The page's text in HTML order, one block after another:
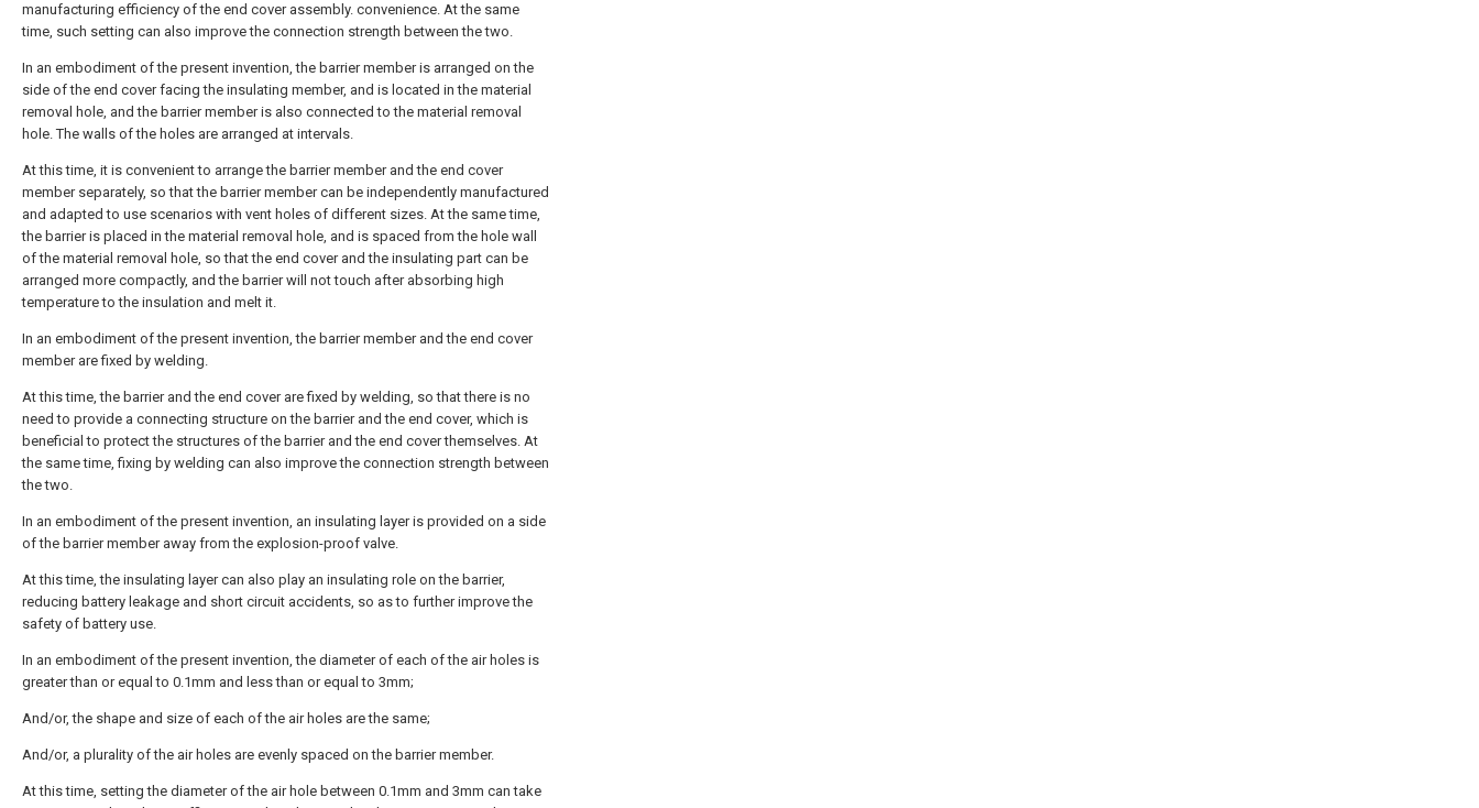
manufacturing efficiency of the end cover assembly. convenience. At the same
time, such setting can also improve the connection strength between the two.
In an embodiment of the present invention, the barrier member is arranged on the
side of the end cover facing the insulating member, and is located in the material
removal hole, and the barrier member is also connected to the material removal
hole. The walls of the holes are arranged at intervals.
At this time, it is convenient to arrange the barrier member and the end cover
member separately, so that the barrier member can be independently manufactured
and adapted to use scenarios with vent holes of different sizes. At the same time,
the barrier is placed in the material removal hole, and is spaced from the hole wall
of the material removal hole, so that the end cover and the insulating part can be
arranged more compactly, and the barrier will not touch after absorbing high
temperature to the insulation and melt it.
In an embodiment of the present invention, the barrier member and the end cover
member are fixed by welding.
At this time, the barrier and the end cover are fixed by welding, so that there is no
need to provide a connecting structure on the barrier and the end cover, which is
beneficial to protect the structures of the barrier and the end cover themselves. At
the same time, fixing by welding can also improve the connection strength between
the two.
In an embodiment of the present invention, an insulating layer is provided on a side
of the barrier member away from the explosion-proof valve.
At this time, the insulating layer can also play an insulating role on the barrier,
reducing battery leakage and short circuit accidents, so as to further improve the
safety of battery use.
In an embodiment of the present invention, the diameter of each of the air holes is
greater than or equal to 0.1mm and less than or equal to 3mm;
And/or, the shape and size of each of the air holes are the same;
And/or, a plurality of the air holes are evenly spaced on the barrier member.
At this time, setting the diameter of the air hole between 0.1mm and 3mm can take